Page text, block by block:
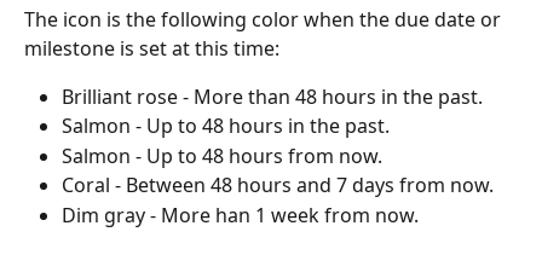
The icon is the following color when the due date or
milestone is set at this time:
Brilliant rose - More than 48 hours in the past.
Salmon - Up to 48 hours in the past.
Salmon - Up to 48 hours from now.
Coral - Between 48 hours and 7 days from now.
Dim gray - More han 1 week from now.